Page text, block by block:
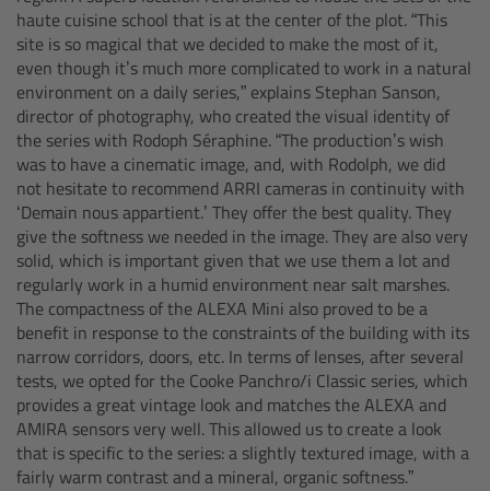
haute cuisine school that is at the center of the plot. “This
site is so magical that we decided to make the most of it,
even though it’s much more complicated to work in a natural
environment on a daily series,” explains Stephan Sanson,
director of photography, who created the visual identity of
the series with Rodoph Séraphine. “The production’s wish
was to have a cinematic image, and, with Rodolph, we did
not hesitate to recommend ARRI cameras in continuity with
‘Demain nous appartient.’ They offer the best quality. They
give the softness we needed in the image. They are also very
solid, which is important given that we use them a lot and
regularly work in a humid environment near salt marshes.
The compactness of the ALEXA Mini also proved to be a
benefit in response to the constraints of the building with its
narrow corridors, doors, etc. In terms of lenses, after several
tests, we opted for the Cooke Panchro/i Classic series, which
provides a great vintage look and matches the ALEXA and
AMIRA sensors very well. This allowed us to create a look
that is specific to the series: a slightly textured image, with a
fairly warm contrast and a mineral, organic softness.”
Gloves
Archive Technologies
Overview
ARRISCAN XT
Live Systems
Overview
Live Cameras
Overview